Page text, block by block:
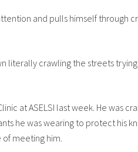
and pulls himself through
literally crawling the streets
at ASELSI last week. He was
he was wearing to protect his
of meeting him.